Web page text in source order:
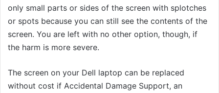
only small parts or sides of the screen with splotches
or spots because you can still see the contents of the
screen. You are left with no other option, though, if
the harm is more severe.
The screen on your Dell laptop can be replaced
without cost if Accidental Damage Support, an